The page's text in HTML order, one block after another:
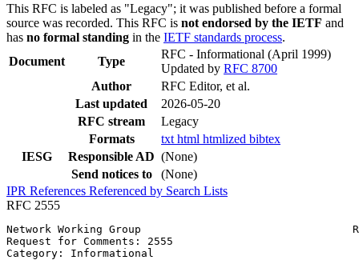
This RFC is labeled as "Legacy"; it was published before a formal
source was recorded. This RFC is not endorsed by the IETF and
has no formal standing in the IETF standards process.
Document
Type
RFC - Informational (April 1999)
Updated by RFC 8700
Author
RFC Editor, et al.
Last updated
2026-05-20
RFC stream
Legacy
Formats
txt html htmlized bibtex
IESG
Responsible AD (None)
Send notices to
(None)
IPR References Referenced by Search Lists
RFC 2555
Network Working Group
Request for Comments: 2555
Category: Informational